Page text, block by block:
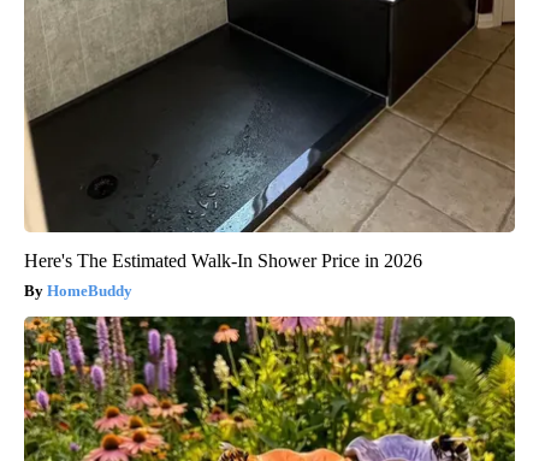
Here's The Estimated Walk-In Shower Price in 2026
HomeBuddy